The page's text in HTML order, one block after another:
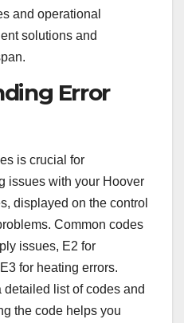
and operational
solutions and
Error
is crucial for
issues with your Hoover
displayed on the control
Common codes
issues, E2 for
for heating errors.
detailed list of codes and
the code helps you